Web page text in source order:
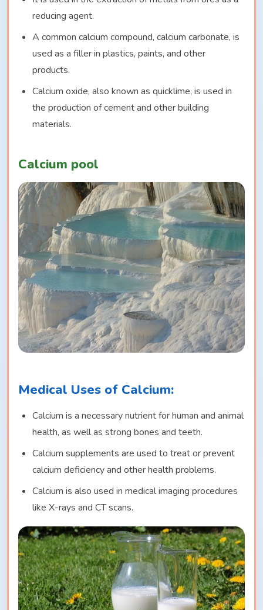
reducing agent.
A common calcium compound, calcium carbonate, is
used as a filler in plastics, paints, and other
products.
Calcium oxide, also known as quicklime, is used in
the production of cement and other building
materials.
Calcium pool
Medical Uses of Calcium:
Calcium is a necessary nutrient for human and animal
health, as well as strong bones and teeth.
Calcium supplements are used to treat or prevent
calcium deficiency and other health problems.
Calcium is also used in medical imaging procedures
like X-rays and CT scans.